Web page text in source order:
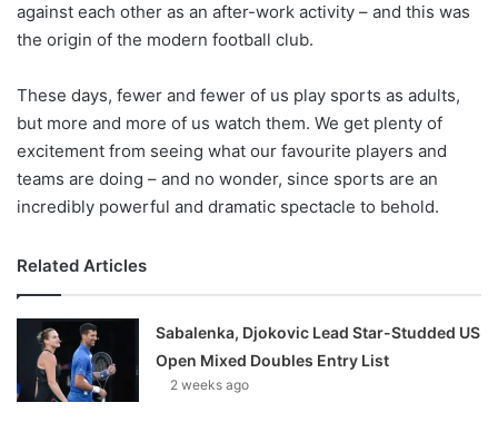
against each other as an after-work activity – and this was
the origin of the modern football club.
These days, fewer and fewer of us play sports as adults,
but more and more of us watch them. We get plenty of
excitement from seeing what our favourite players and
teams are doing – and no wonder, since sports are an
incredibly powerful and dramatic spectacle to behold.
Related Articles
Sabalenka, Djokovic Lead Star-Studded US
Open Mixed Doubles Entry List
2 weeks ago